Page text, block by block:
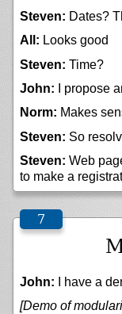
Steven: Dates?
All: Looks good
Steven: Time?
John: I propose
Norm: Makes
Steven: So
Steven: Web
to make a
John: I have a
[Demo of